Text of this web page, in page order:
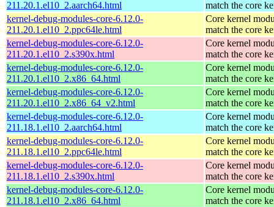
211.20.1.el10_2.aarch64.html
match the core
kernel-debug-modules-core-6.12.0-
211.20.1.el10_2.ppc64le.html
Core kernel
match the core
kernel-debug-modules-core-6.12.0-
211.20.1.el10_2.s390x.html
Core kernel
match the core
kernel-debug-modules-core-6.12.0-
211.20.1.el10_2.x86_64.html
Core kernel
match the core
kernel-debug-modules-core-6.12.0-
211.20.1.el10_2.x86_64_v2.html
Core kernel
match the core
kernel-debug-modules-core-6.12.0-
211.18.1.el10_2.aarch64.html
Core kernel
match the core
kernel-debug-modules-core-6.12.0-
211.18.1.el10_2.ppc64le.html
Core kernel
match the core
kernel-debug-modules-core-6.12.0-
211.18.1.el10_2.s390x.html
Core kernel
match the core
kernel-debug-modules-core-6.12.0-
211.18.1.el10_2.x86_64.html
Core kernel
match the core